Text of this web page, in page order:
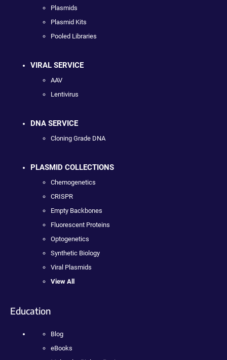
Plasmids
Plasmid Kits
Pooled Libraries
VIRAL SERVICE
AAV
Lentivirus
DNA SERVICE
Cloning Grade DNA
PLASMID COLLECTIONS
Chemogenetics
CRISPR
Empty Backbones
Fluorescent Proteins
Optogenetics
Synthetic Biology
Viral Plasmids
View All
Education
Blog
eBooks